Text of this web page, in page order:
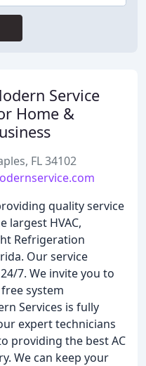
Service
Home &
FL 34102
quality service
largest HVAC,
Refrigeration
Our service
7. We invite you to
system
Services is fully
expert technicians
providing the best AC
We can keep your